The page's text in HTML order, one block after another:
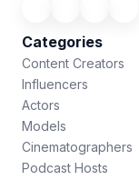
Categories
Content Creators
Influencers
Actors
Models
Cinematographers
Podcast Hosts